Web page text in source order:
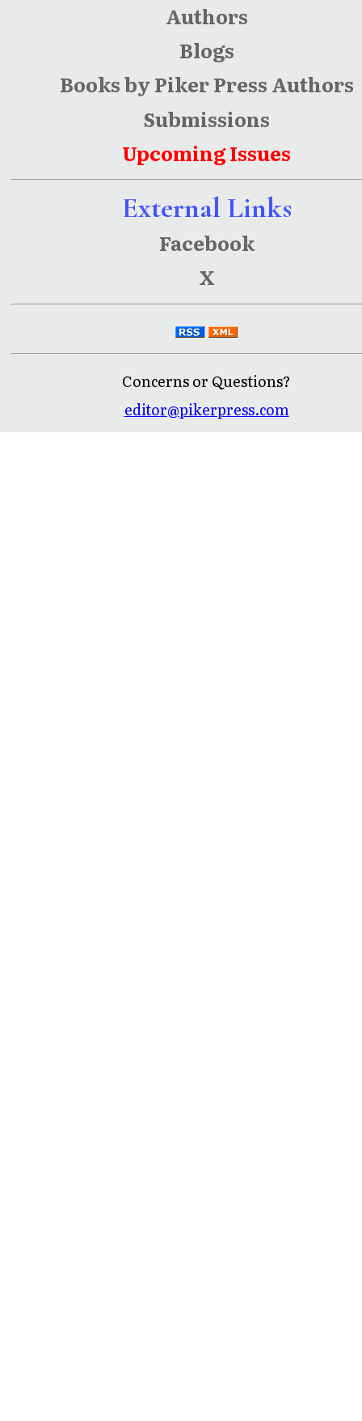
Authors
Blogs
Books by Piker Press Authors
Submissions
Upcoming Issues
External Links
Facebook
X
Concerns or Questions?
editor@pikerpress.com